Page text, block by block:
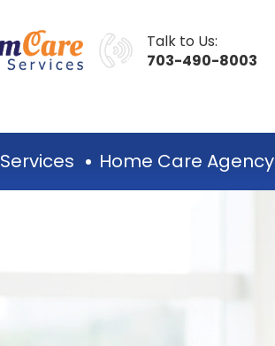
Talk to Us:
703-490-8003
Services Home Care Agency